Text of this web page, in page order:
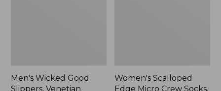
Men's Wicked Good
Slippers, Venetian
Women's Scalloped
Edge Micro Crew Socks,